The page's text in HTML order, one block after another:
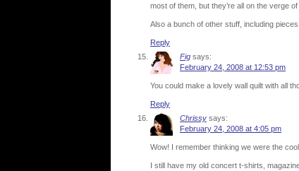
most of them, but they’re all on the verge
Also a bunch of other stuff, including
Reply
Fig says:
February 24, 2008 at 12:53 pm
You could make a lovely wall quilt with all
Reply
Chrissy says:
February 24, 2008 at 4:05 pm
Wow! I remember thinking we were the
I still have my old concert t-shirts,